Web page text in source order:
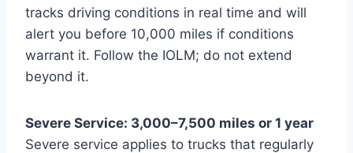
tracks driving conditions in real time and will
alert you before 10,000 miles if conditions
warrant it. Follow the IOLM; do not extend
beyond it.
Severe Service: 3,000–7,500 miles or 1 year
Severe service applies to trucks that regularly